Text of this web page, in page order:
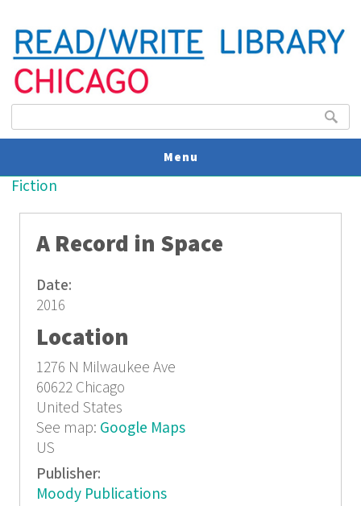
Search
Menu
You are here
Fiction
A Record in Space
Date:
2016
Location
1276 N Milwaukee Ave
60622 Chicago
United States
See map: Google Maps
US
Publisher:
Moody Publications